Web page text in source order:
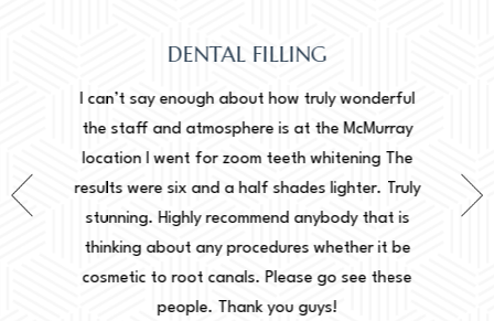
Truly
is
DENTAL FILLING
I can’t say enough about how truly wonderful
the staff and atmosphere is at the McMurray
location I went for zoom teeth whitening The
results were six and a half shades lighter. Truly
stunning. Highly recommend anybody that is
thinking about any procedures whether it be
cosmetic to root canals. Please go see these
people. Thank you guys!
done. I